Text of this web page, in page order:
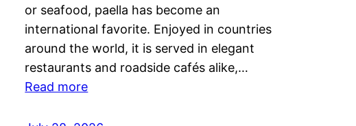
or seafood, paella has become an
international favorite. Enjoyed in countries
around the world, it is served in elegant
restaurants and roadside cafés alike,…
Read more